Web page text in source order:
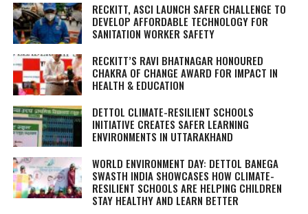
RECKITT, ASCI LAUNCH SAFER CHALLENGE TO
DEVELOP AFFORDABLE TECHNOLOGY FOR
SANITATION WORKER SAFETY
RECKITT’S RAVI BHATNAGAR HONOURED
CHAKRA OF CHANGE AWARD FOR IMPACT IN
HEALTH & EDUCATION
DETTOL CLIMATE-RESILIENT SCHOOLS
INITIATIVE CREATES SAFER LEARNING
ENVIRONMENTS IN UTTARAKHAND
WORLD ENVIRONMENT DAY: DETTOL BANEGA
SWASTH INDIA SHOWCASES HOW CLIMATE-
RESILIENT SCHOOLS ARE HELPING CHILDREN
STAY HEALTHY AND LEARN BETTER